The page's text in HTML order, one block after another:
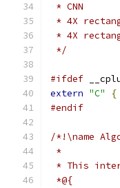
* CNN
* 4X
* 4X
*/
#ifdef
extern "C"
{
#endif
/*!\name
*
* This
*@{